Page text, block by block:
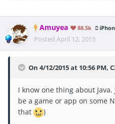
Amuyea 88.5k
Posted April 12, 2015
On 4/12/2015 at 10:56 PM,
I know one thing about
be a game or app on some
that
)